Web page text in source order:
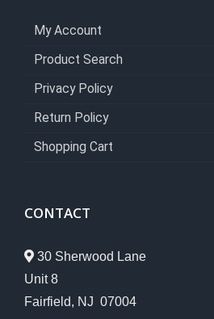
My Account
Product Search
Privacy Policy
Return Policy
Shopping Cart
CONTACT
30 Sherwood Lane
Unit 8
Fairfield, NJ 07004